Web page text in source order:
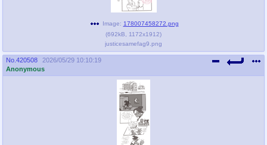
Image: 178007458272.png
(692kB 1172x1912)
justicesamefag9.png
No. 420508
2026/05/29 10:10:19
Anonymous